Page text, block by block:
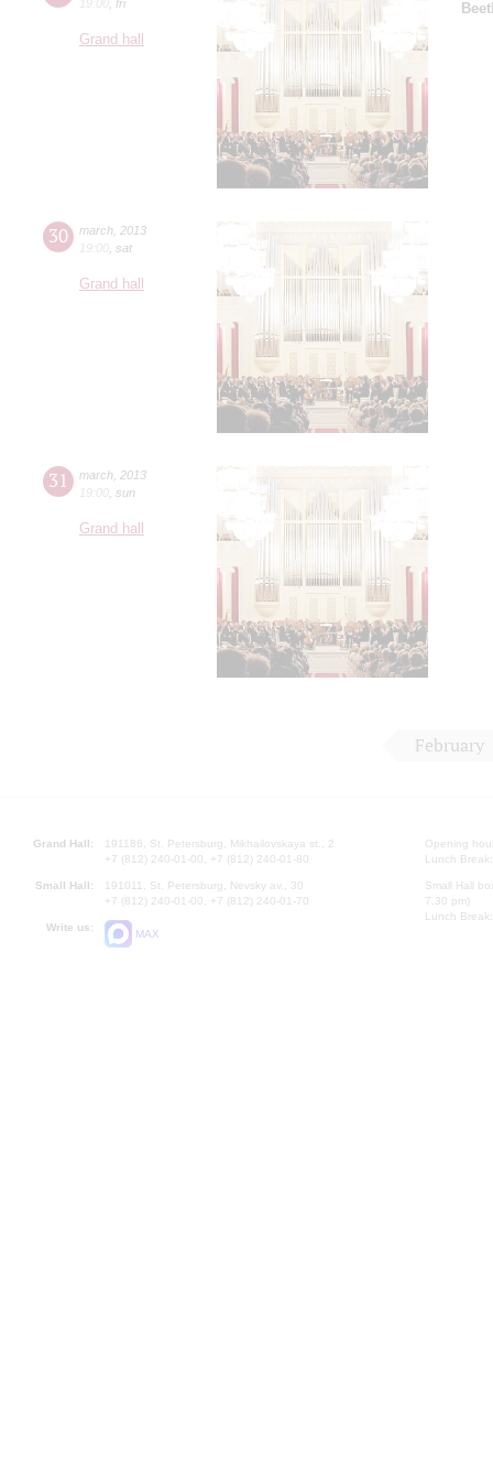
19:00 fri
Grand hall
30 march 2013
19:00 sat
Grand hall
31 march 2013
19:00 sun
Grand hall
February
Grand Hall:
191186, St. Petersburg, Mikhailovskaya st., 2
+7 (812) 240-01-00, +7 (812) 240-01-80
Small Hall:
191011, St. Petersburg, Nevsky av., 30
+7 (812) 240-01-00, +7 (812) 240-01-70
Write us:
MAX
Opening
Lunch
Small Hall
7.30 pm)
Lunch